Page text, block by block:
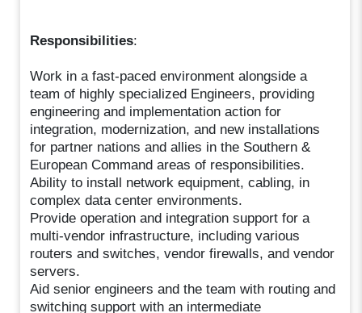
Responsibilities:
Work in a fast-paced environment alongside a
team of highly specialized Engineers, providing
engineering and implementation action for
integration, modernization, and new installations
for partner nations and allies in the Southern &
European Command areas of responsibilities.
Ability to install network equipment, cabling, in
complex data center environments.
Provide operation and integration support for a
multi-vendor infrastructure, including various
routers and switches, vendor firewalls, and vendor
servers.
Aid senior engineers and the team with routing and
switching support with an intermediate